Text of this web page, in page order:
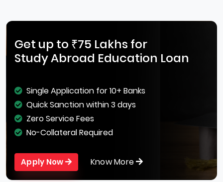
Get up to ₹75 Lakhs for
Study Abroad Education Loan
Single Application for 10+ Banks
Quick Sanction within 3 days
Zero Service Fees
No-Collateral Required
Apply Now Know More